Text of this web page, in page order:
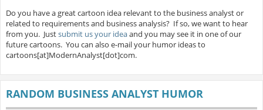
Do you have a great cartoon idea relevant to the business analyst or
related to requirements and business analysis? If so, we want to hear
from you. Justsubmit us your ideaand you may see it in one of our
future cartoons. You can also e-mail your humor ideas to
cartoons[at]ModernAnalyst[dot]com.
RANDOM BUSINESS ANALYST HUMOR